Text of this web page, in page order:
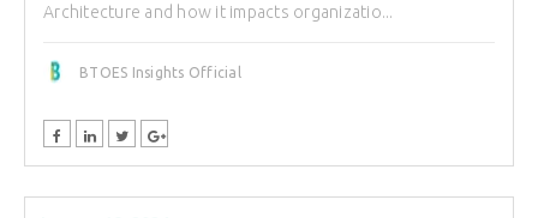
Architecture and how it impacts organizatio...
BTOES Insights Official